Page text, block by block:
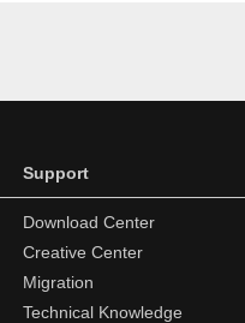
Support
Download Center
Creative Center
Migration
Technical Knowledge